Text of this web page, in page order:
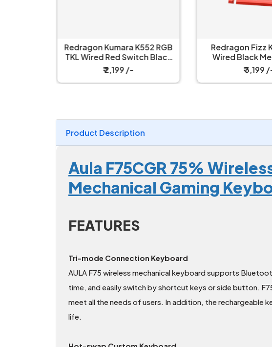
Redragon Kumara K552 RGB
TKL Wired Red Switch Black
Mechanical Keyboard
₹ 2,199 /-
Redragon Fizz
Wired Black
Keyboard
₹ 3,199
Product Description
Aula F75CGR 75%
Mechanical Gaming
FEATURES
Tri-mode Connection Keyboard
AULA F75 wireless mechanical keyboard supports
time, and easily switch by shortcut keys or side button.
meet all the needs of users. In addition, the
life.